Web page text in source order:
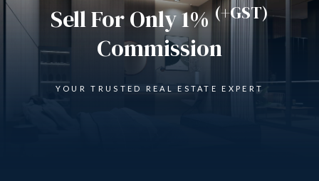
Sell For Only 1%(+GST)
Commission
YOUR TRUSTED REAL ESTATE EXPERT